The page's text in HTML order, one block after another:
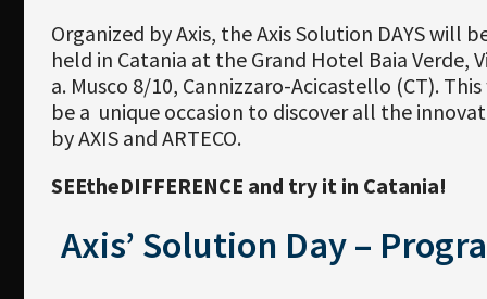
Organized by Axis, the Axis Solution DAYS will
held in Catania at the Grand Hotel Baia Verde,
a. Musco 8/10, Cannizzaro-Acicastello (CT).
be a unique occasion to discover all the
by AXIS and ARTECO.
SEEtheDIFFERENCE and try it in Catania!
Axis’ Solution Day –